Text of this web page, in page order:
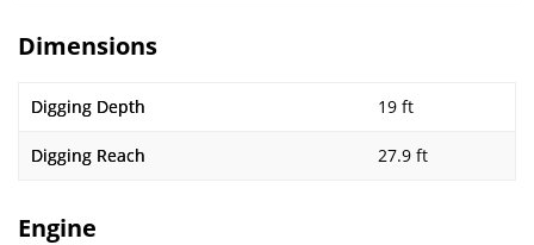
Dimensions
Digging Depth 19 ft
Digging Reach 27.9 ft
Engine